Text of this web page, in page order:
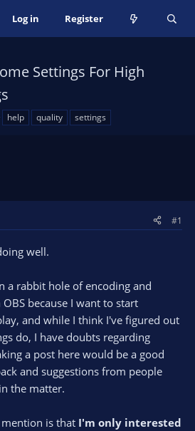
Log in Register
Settings For High
help quality settings
#1
well.
a rabbit hole of encoding and
because I want to start
and while I think I've figured out
do, I have doubts regarding
a post here would be a good
and suggestions from people
the matter.
is that I'm only interested